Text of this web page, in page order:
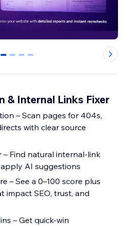
0 1 2 3
& Internal Links Fixer
– Scan pages for 404s,
with clear source
– Find natural internal-link
AI suggestions
– See a 0–100 score plus
impact SEO, trust, and
– Get quick-win